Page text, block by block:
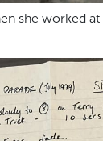
she worked